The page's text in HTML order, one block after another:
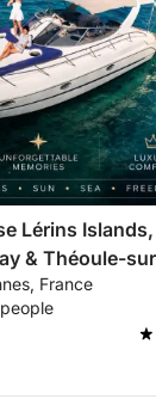
Lérins Islands,
& Théoule-
France